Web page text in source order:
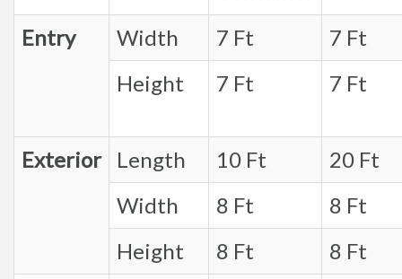
Entry
Width 7 Ft
7 Ft
Height
7 Ft 7 Ft
Exterior Length 10 Ft
20 Ft
Width
8 Ft
8 Ft
Height
8 Ft
8 Ft